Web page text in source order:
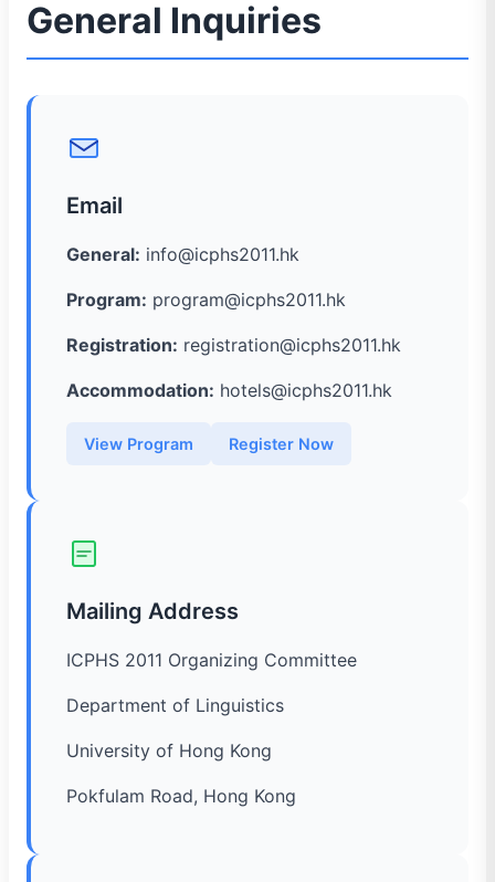
General Inquiries
Email
General: info@icphs2011.hk
Program: program@icphs2011.hk
Registration: registration@icphs2011.hk
Accommodation: hotels@icphs2011.hk
View Program Register Now
Mailing Address
ICPHS 2011 Organizing Committee
Department of Linguistics
University of Hong Kong
Pokfulam Road, Hong Kong